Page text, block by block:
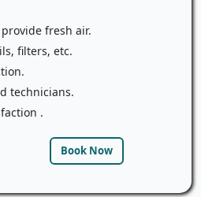
fresh air.
filters, etc.
technicians.
.
Book Now